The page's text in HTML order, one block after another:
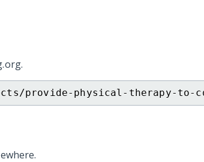
provide-physical-therapy-to-